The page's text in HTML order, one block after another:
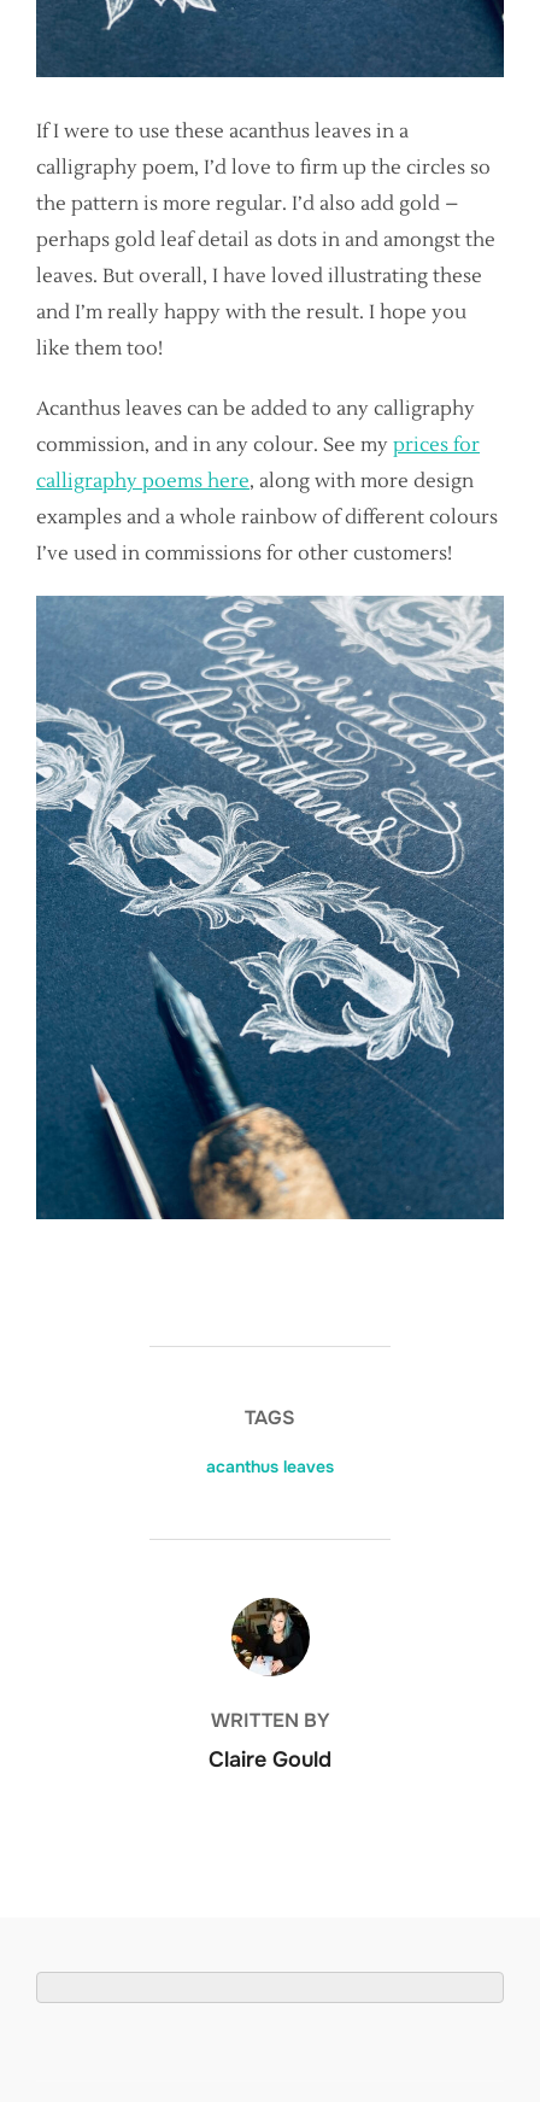
If I were to use these acanthus leaves in a
calligraphy poem, I’d love to firm up the circles so
the pattern is more regular. I’d also add gold –
perhaps gold leaf detail as dots in and amongst the
leaves. But overall, I have loved illustrating these
and I’m really happy with the result. I hope you
like them too!
Acanthus leaves can be added to any calligraphy
commission, and in any colour. See my prices for
calligraphy poems here, along with more design
examples and a whole rainbow of different colours
I’ve used in commissions for other customers!
TAGS
acanthus leaves
POST AUTHOR
WRITTEN BY
Claire Gould